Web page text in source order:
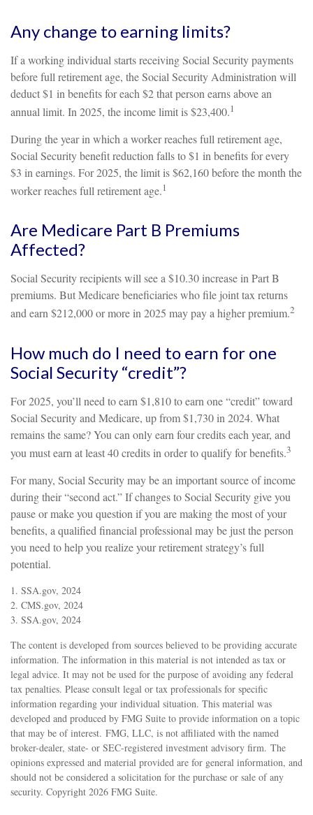
Any change to earning limits?
If a working individual starts receiving Social Security payments
before full retirement age, the Social Security Administration will
deduct $1 in benefits for each $2 that person earns above an
annual limit. In 2025, the income limit is $23,400.1
During the year in which a worker reaches full retirement age,
Social Security benefit reduction falls to $1 in benefits for every
$3 in earnings. For 2025, the limit is $62,160 before the month the
worker reaches full retirement age.1
Are Medicare Part B Premiums
Affected?
Social Security recipients will see a $10.30 increase in Part B
premiums. But Medicare beneficiaries who file joint tax returns
and earn $212,000 or more in 2025 may pay a higher premium.2
How much do I need to earn for one
Social Security “credit”?
For 2025, you’ll need to earn $1,810 to earn one “credit” toward
Social Security and Medicare, up from $1,730 in 2024. What
remains the same? You can only earn four credits each year, and
you must earn at least 40 credits in order to qualify for benefits.3
For many, Social Security may be an important source of income
during their “second act.” If changes to Social Security give you
pause or make you question if you are making the most of your
benefits, a qualified financial professional may be just the person
you need to help you realize your retirement strategy’s full
potential.
1. SSA.gov, 2024
2. CMS.gov, 2024
3. SSA.gov, 2024
The content is developed from sources believed to be providing accurate
information. The information in this material is not intended as tax or
legal advice. It may not be used for the purpose of avoiding any federal
tax penalties. Please consult legal or tax professionals for specific
information regarding your individual situation. This material was
developed and produced by FMG Suite to provide information on a topic
that may be of interest. FMG, LLC, is not affiliated with the named
broker-dealer, state- or SEC-registered investment advisory firm. The
opinions expressed and material provided are for general information, and
should not be considered a solicitation for the purchase or sale of any
security. Copyright 2026 FMG Suite.